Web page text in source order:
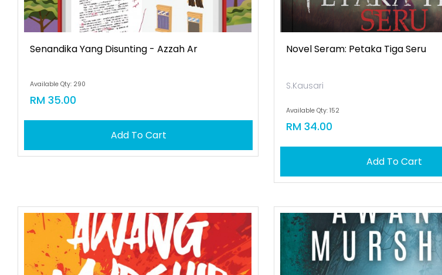
Senandika Yang Disunting - Azzah Ar
Available Qty: 290
RM 35.00
Add To Cart
Novel Seram: Petaka Tiga Seru
S.Kausari
Available Qty: 152
RM 34.00
Add To Cart